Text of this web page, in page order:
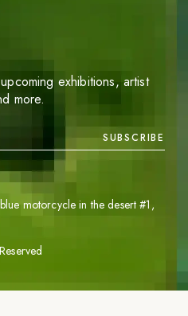
exhibitions, artist
more.
SUBSCRIBE
motorcycle in the desert #1 ,